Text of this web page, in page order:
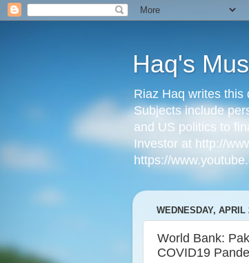
Haq's
Riaz Haq writes this
Subjects include
and US politics to
Investor at http://
https://
WEDNESDAY, APRIL
World Bank:
COVID19